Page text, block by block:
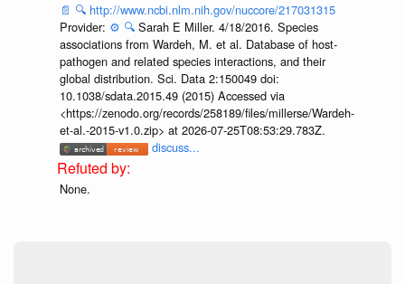
📄 🔍 http://www.ncbi.nlm.nih.gov/nuccore/217031315
Provider: ⚙️ 🔍 Sarah E Miller. 4/18/2016. Species
associations from Wardeh, M. et al. Database of host-
pathogen and related species interactions, and their
global distribution. Sci. Data 2:150049 doi:
10.1038/sdata.2015.49 (2015) Accessed via
<https://zenodo.org/records/258189/files/millerse/Wardeh-
et-al.-2015-v1.0.zip> at 2026-07-25T08:53:29.783Z.
discuss...
None.